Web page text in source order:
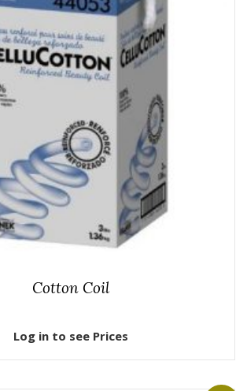
Cotton Coil
Log in to see Prices